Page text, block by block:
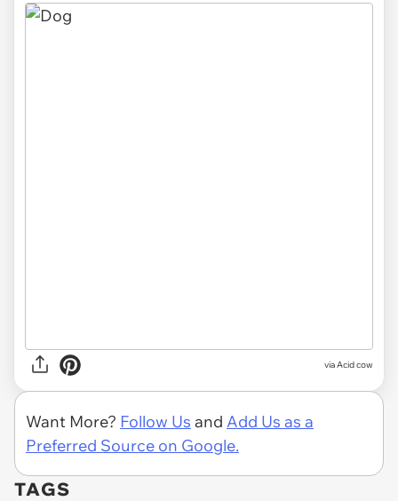
via Acid cow
Want More? Follow Us and Add Us as a
Preferred Source on Google.
TAGS